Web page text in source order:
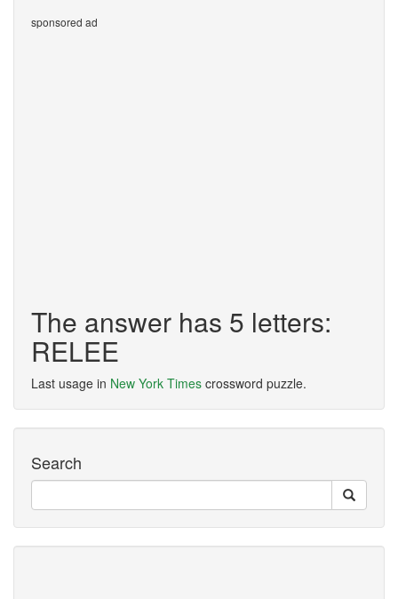
sponsored ad
The answer has 5 letters:
RELEE
Last usage in New York Times crossword puzzle.
Search